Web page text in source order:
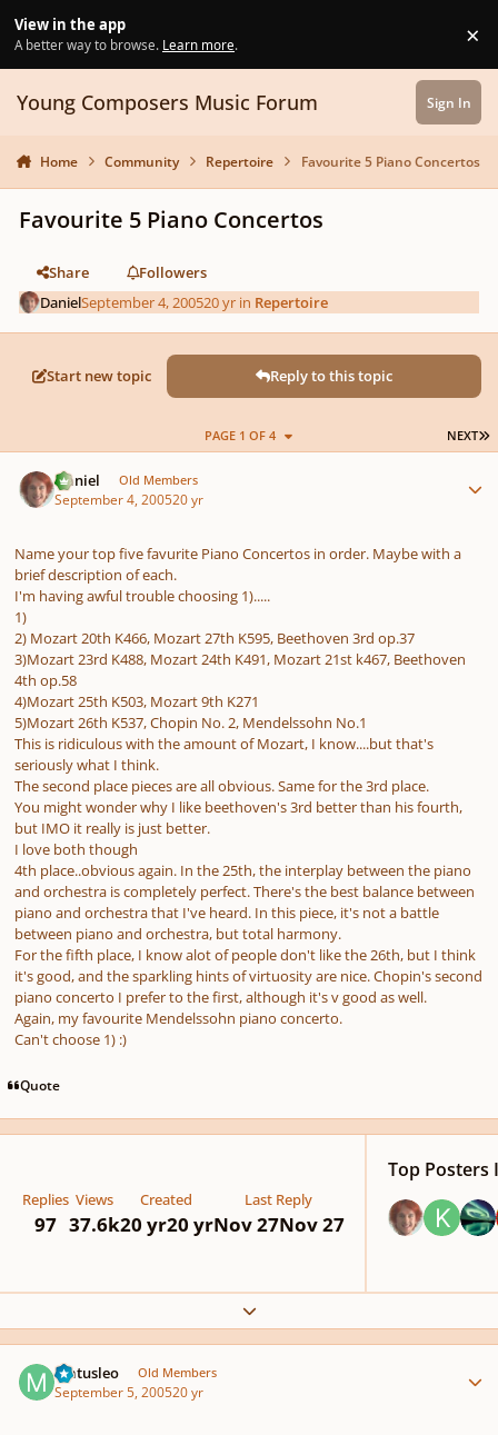
View in the app
A better way to browse. Learn more. ×
Young Composers Music Forum Sign In
Home Community Repertoire Favourite 5 Piano Concertos
Favourite 5 Piano Concertos
Share
Followers
DanielSeptember 4, 200520 yr in Repertoire
Start new topic Reply to this topic
NEXT
PAGE 1 OF 4
Daniel Old Members
September 4, 200520 yr
Name your top five favurite Piano Concertos in order. Maybe with a
brief description of each.
I'm having awful trouble choosing 1).....
1)
2) Mozart 20th K466, Mozart 27th K595, Beethoven 3rd op.37
3)Mozart 23rd K488, Mozart 24th K491, Mozart 21st k467, Beethoven
4th op.58
4)Mozart 25th K503, Mozart 9th K271
5)Mozart 26th K537, Chopin No. 2, Mendelssohn No.1
This is ridiculous with the amount of Mozart, I know....but that's
seriously what I think.
The second place pieces are all obvious. Same for the 3rd place.
You might wonder why I like beethoven's 3rd better than his fourth,
but IMO it really is just better.
I love both though
4th place..obvious again. In the 25th, the interplay between the piano
and orchestra is completely perfect. There's the best balance between
piano and orchestra that I've heard. In this piece, it's not a battle
between piano and orchestra, but total harmony.
For the fifth place, I know alot of people don't like the 26th, but I think
it's good, and the sparkling hints of virtuosity are nice. Chopin's second
piano concerto I prefer to the first, although it's v good as well.
Again, my favourite Mendelssohn piano concerto.
Can't choose 1) :)
Quote
Replies
97
Views
37.6k
Created
20 yr20 yr
Last Reply
Nov 27Nov 27
Top Posters
Expand topic overview
Matusleo Old Members
September 5, 200520 yr